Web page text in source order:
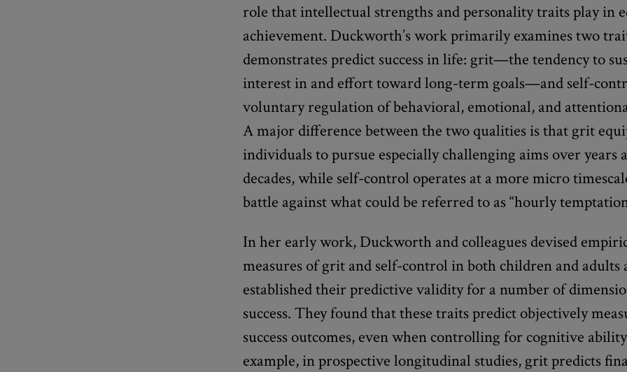
role that intellectual strengths and personality traits play in
achievement. Duckworth’s work primarily examines two
demonstrates predict success in life: grit—the tendency to
interest in and effort toward long-term goals—and self-
voluntary regulation of behavioral, emotional, and
A major difference between the two qualities is that grit
individuals to pursue especially challenging aims over years
decades, while self-control operates at a more micro
battle against what could be referred to as “hourly
In her early work, Duckworth and colleagues devised
measures of grit and self-control in both children and adults
established their predictive validity for a number of
success. They found that these traits predict objectively
success outcomes, even when controlling for cognitive
example, in prospective longitudinal studies, grit predicts